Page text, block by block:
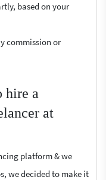
based on your
commission or
hire a
at
platform & we
we decided to make it